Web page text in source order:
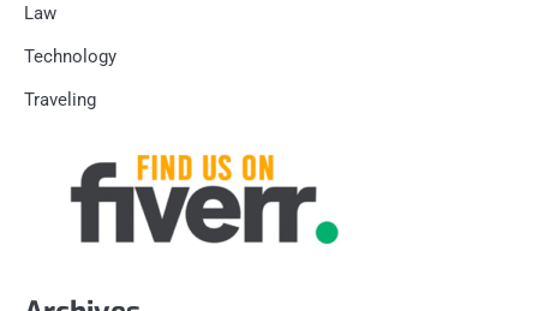
Law
Technology
Traveling